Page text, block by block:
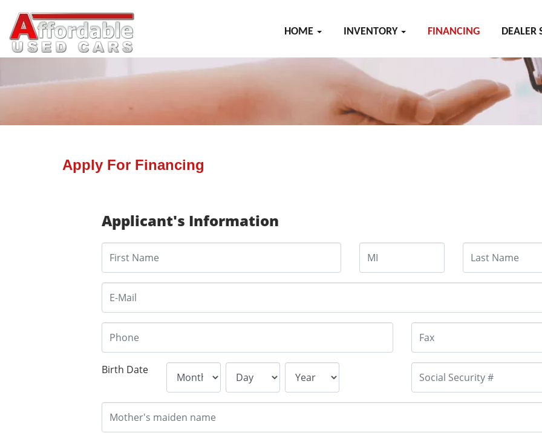
HOME INVENTORY FINANCING DEALER
Apply For Financing
Applicant's Information
Birth Date